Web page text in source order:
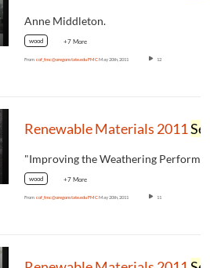
Anne Middleton.
wood +7 More
From cof_fmc@oregonstate.edu FMCMay 20th, 2011 12
Renewable Materials 2011Seminar
wood +7 More
From cof_fmc@oregonstate.edu FMCMay 20th, 2011 11